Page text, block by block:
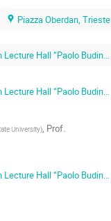
Piazza Oberdan, Trieste
Hall “Paolo Budinich” (SISSA main campus)
Hall “Paolo Budinich” (SISSA main campus)
University), Prof.
Hall “Paolo Budinich” (SISSA main campus)